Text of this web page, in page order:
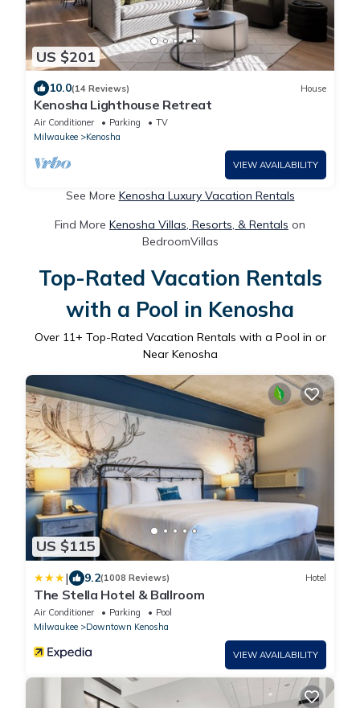
US $201
10.0(14 Reviews) House
Kenosha Lighthouse Retreat
Air Conditioner Parking
TV
Milwaukee
Kenosha
VIEW AVAILABILITY
See More Kenosha Luxury Vacation Rentals
Find More Kenosha Villas, Resorts, & Rentals on
BedroomVillas
Top-Rated Vacation Rentals
with a Pool in Kenosha
Over 11+ Top-Rated Vacation Rentals with a Pool in or
Near Kenosha
US $115
| 9.2(1008 Reviews) Hotel
The Stella Hotel & Ballroom
Air Conditioner Parking
Pool
Milwaukee
Downtown Kenosha
VIEW AVAILABILITY